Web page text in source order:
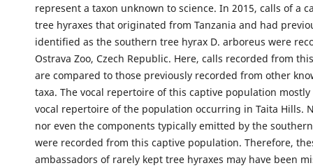
represent a taxon unknown to science. In 2015, calls of a
tree hyraxes that originated from Tanzania and had
identified as the southern tree hyrax D. arboreus were
Ostrava Zoo, Czech Republic. Here, calls recorded from
are compared to those previously recorded from other
taxa. The vocal repertoire of this captive population
vocal repertoire of the population occurring in Taita Hills.
nor even the components typically emitted by the
were recorded from this captive population. Therefore,
ambassadors of rarely kept tree hyraxes may have been